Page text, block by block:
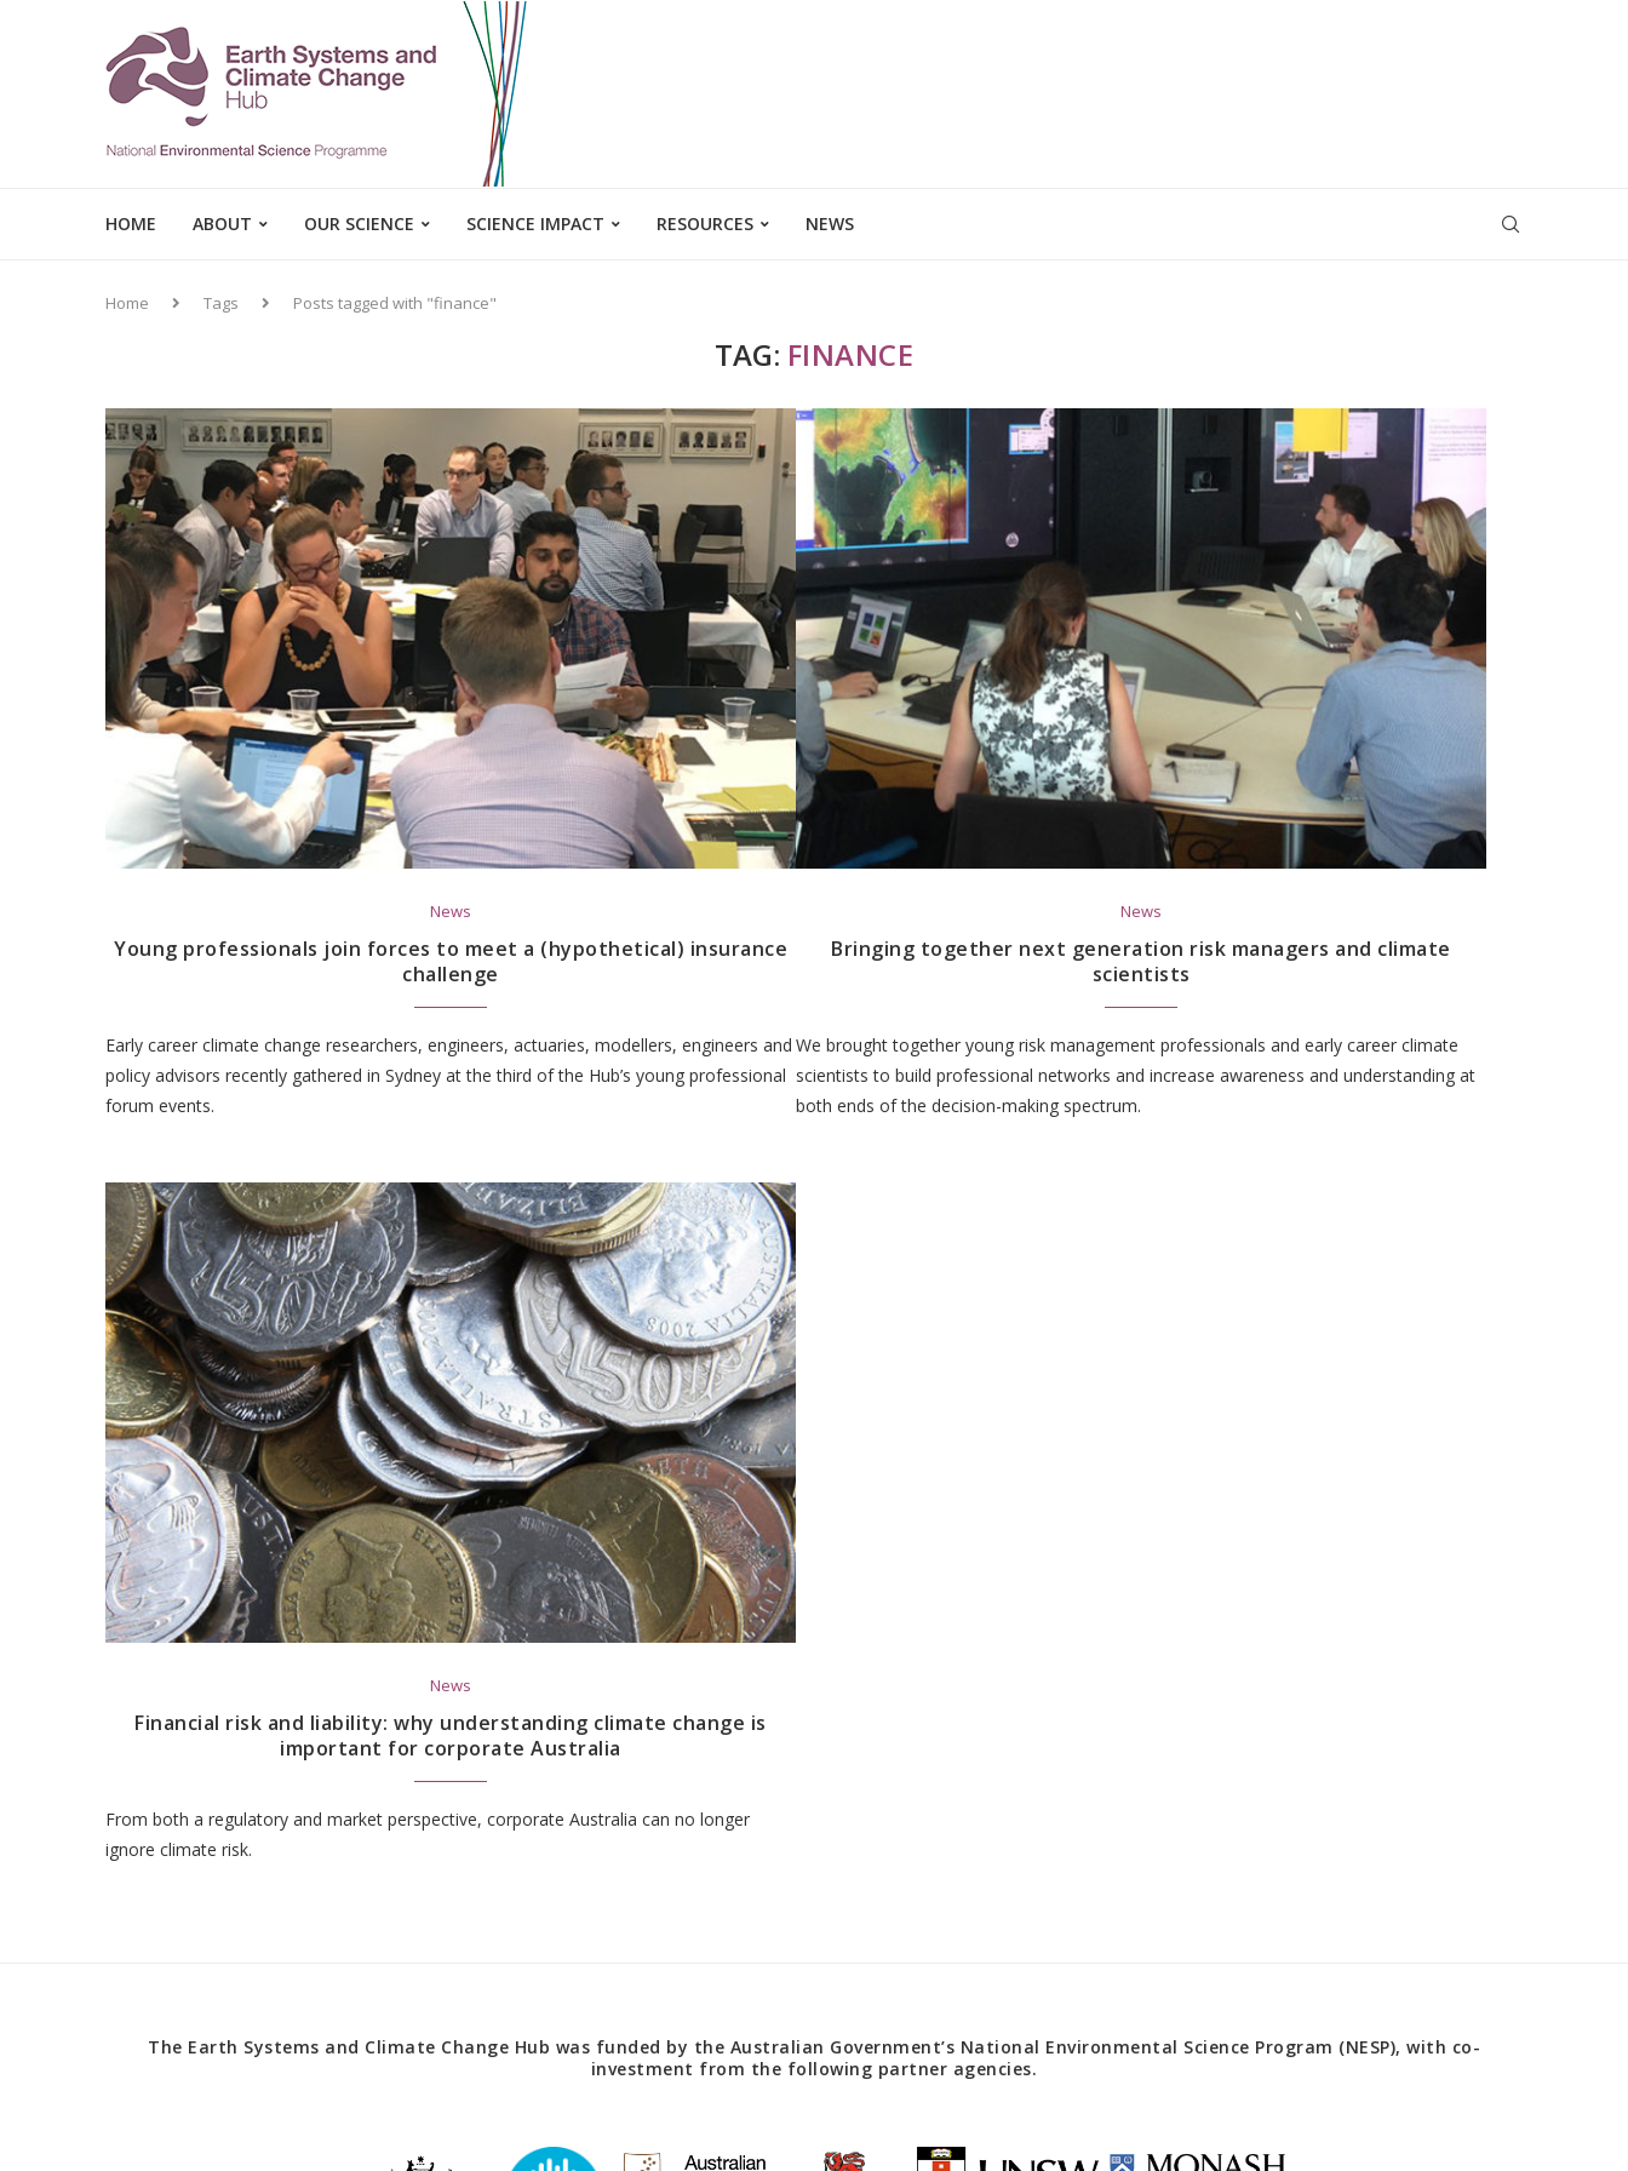
HOME ABOUT OUR SCIENCE SCIENCE IMPACT RESOURCES NEWS
Home Tags Posts tagged with "finance"
TAG: FINANCE
News
Young professionals join forces to meet a (hypothetical) insurance
challenge
Early career climate change researchers, engineers, actuaries, modellers, engineers and
policy advisors recently gathered in Sydney at the third of the Hub’s young professional
forum events.
News
Bringing together next generation risk managers and climate
scientists
We brought together young risk management professionals and early career climate
scientists to build professional networks and increase awareness and understanding at
both ends of the decision-making spectrum.
News
Financial risk and liability: why understanding climate change is
important for corporate Australia
From both a regulatory and market perspective, corporate Australia can no longer
ignore climate risk.
The Earth Systems and Climate Change Hub was funded by the Australian Government’s National Environmental Science Program (NESP), with co-
investment from the following partner agencies.